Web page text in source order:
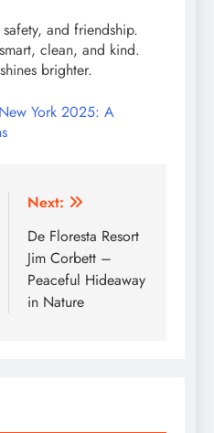
and friendship.
clean, and kind.
brighter.
York 2025: A
Next:
De Floresta Resort
Jim Corbett –
Peaceful Hideaway
in Nature